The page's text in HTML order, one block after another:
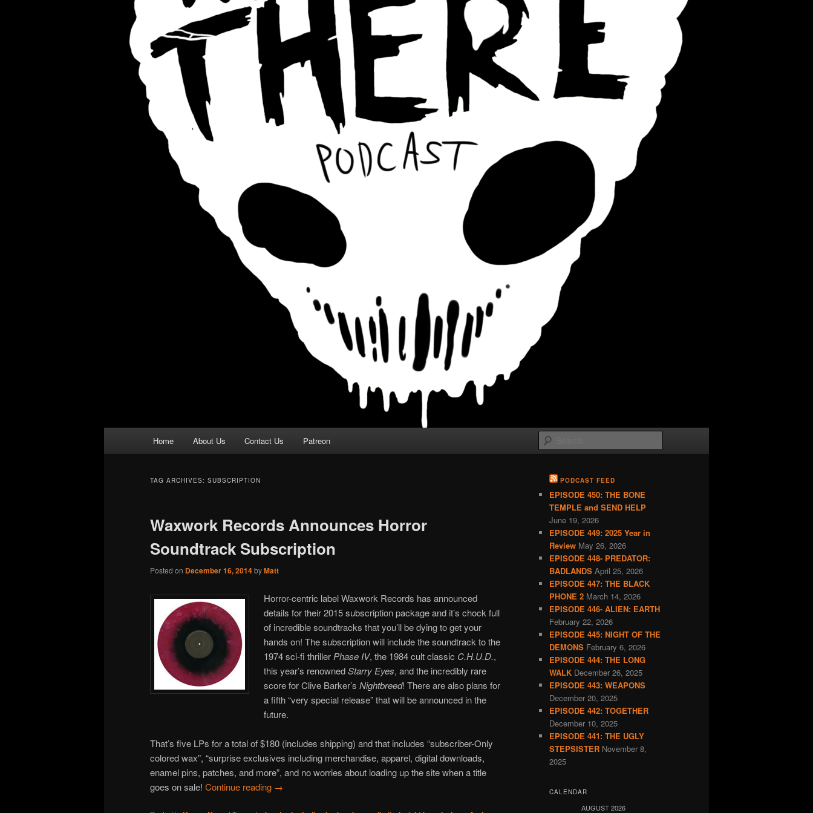
Home About Us Contact Us Patreon
TAG ARCHIVES: SUBSCRIPTION
Waxwork Records Announces Horror
Soundtrack Subscription
Posted on December 16, 2014byMatt
Horror-centric label Waxwork Records has announced
details for their 2015 subscription package and it’s chock full
of incredible soundtracks that you’ll be dying to get your
hands on! The subscription will include the soundtrack to the
1974 sci-fi thriller Phase IV, the 1984 cult classic C.H.U.D.,
this year’s renownedStarry Eyes, and the incredibly rare
score for Clive Barker’sNightbreed! There are also plans for
a fifth “very special release” that will be announced in the
future.
That’s five LPs for a total of $180 (includes shipping) and that includes “subscriber-Only
colored wax”, “surprise exclusives including merchandise, apparel, digital downloads,
enamel pins, patches, and more”, and no worries about loading up the site when a title
goes on sale! Continue reading →
PODCAST FEED
EPISODE 450: THE BONE
TEMPLE and SEND HELP
June 19, 2026
EPISODE 449: 2025 Year in
Review May 26, 2026
EPISODE 448- PREDATOR:
BADLANDS April 25, 2026
EPISODE 447: THE BLACK
PHONE 2 March 14, 2026
EPISODE 446- ALIEN: EARTH
February 22, 2026
EPISODE 445: NIGHT OF THE
DEMONS February 6, 2026
EPISODE 444: THE LONG
WALK December 26, 2025
EPISODE 443: WEAPONS
December 20, 2025
EPISODE 442: TOGETHER
December 10, 2025
EPISODE 441: THE UGLY
STEPSISTER November 8,
2025
CALENDAR
AUGUST 2026